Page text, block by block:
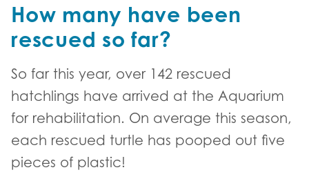
How many have been
rescued so far?
So far this year, over 142 rescued
hatchlings have arrived at the Aquarium
for rehabilitation. On average this season,
each rescued turtle has pooped out five
pieces of plastic!